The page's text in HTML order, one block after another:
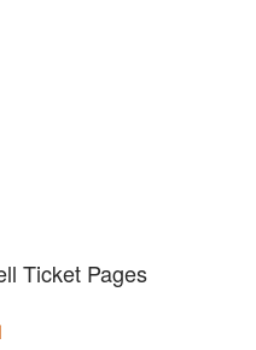
Ticket Pages